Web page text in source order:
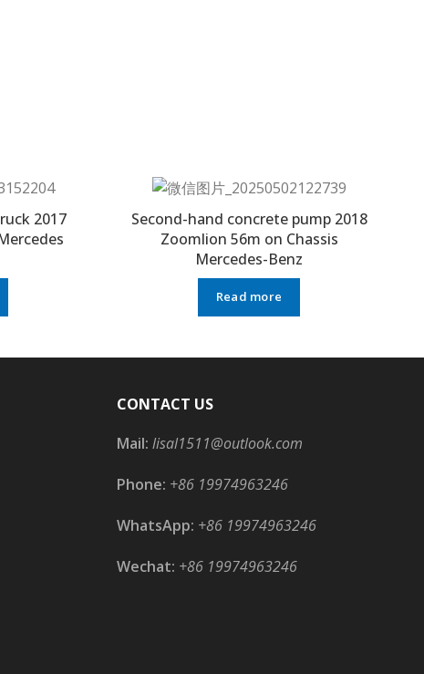
2017
Second-hand concrete pump 2018
Zoomlion 56m on Chassis
Mercedes-Benz
Read more
CONTACT US
Mail: lisal1511@outlook.com
Phone: +86 19974963246
WhatsApp: +86 19974963246
Wechat: +86 19974963246